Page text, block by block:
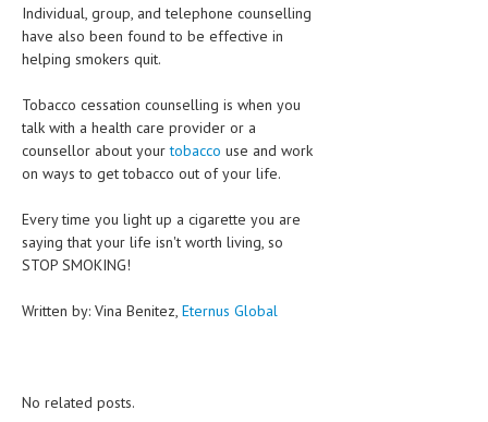
MEN’S HEALTH
SEXUAL HEALTH
RAISING FIT KIDS
TECH NEWS
Individual, group, and telephone counselling
have also been found to be effective in
helping smokers quit.
Tobacco cessation counselling is when you
talk with a health care provider or a
counsellor about yourtobacco use and work
on ways to get tobacco out of your life.
Every time you light up a cigarette you are
saying that your life isn't worth living, so
STOP SMOKING!
Written by: Vina Benitez, Eternus Global
No related posts.